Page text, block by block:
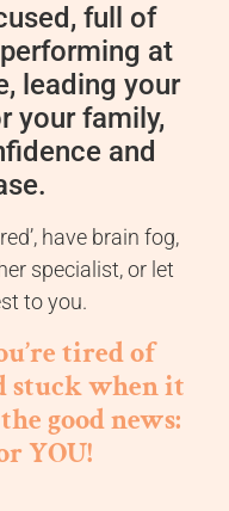
full of
at
leading your
your family,
and
have brain fog,
specialist, or let
to you.
tired of
stuck when it
good news:
YOU!